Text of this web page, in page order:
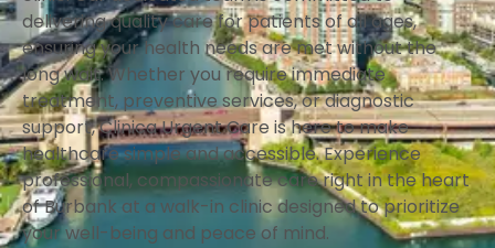
delivering quality care for patients of all ages,
ensuring your health needs are met without the
long wait. Whether you require immediate
treatment, preventive services, or diagnostic
support, Clinica Urgent Care is here to make
healthcare simple and accessible. Experience
professional, compassionate care right in the heart
of Burbank at a walk-in clinic designed to prioritize
your well-being and peace of mind.